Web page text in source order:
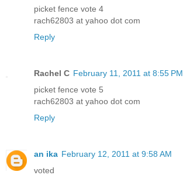
picket fence vote 4
rach62803 at yahoo dot com
Reply
Rachel C February 11, 2011 at 8:55 PM
picket fence vote 5
rach62803 at yahoo dot com
Reply
an ika February 12, 2011 at 9:58 AM
voted